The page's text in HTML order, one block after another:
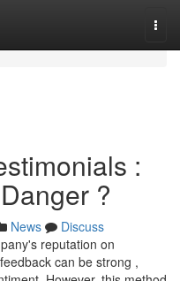
:
?
News
Discuss
reputation on
can be strong ,